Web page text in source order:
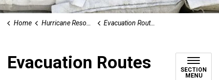
Home Hurricane Resources Evacuation Routes
Evacuation Routes
SECTION
MENU